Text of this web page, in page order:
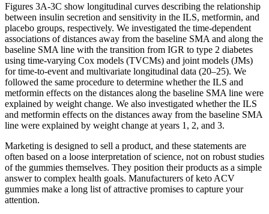
Figures 3A-3C show longitudinal curves describing the relationship
between insulin secretion and sensitivity in the ILS, metformin, and
placebo groups, respectively. We investigated the time-dependent
associations of distances away from the baseline SMA and along the
baseline SMA line with the transition from IGR to type 2 diabetes
using time-varying Cox models (TVCMs) and joint models (JMs)
for time-to-event and multivariate longitudinal data (20–25). We
followed the same procedure to determine whether the ILS and
metformin effects on the distances along the baseline SMA line were
explained by weight change. We also investigated whether the ILS
and metformin effects on the distances away from the baseline SMA
line were explained by weight change at years 1, 2, and 3.
Marketing is designed to sell a product, and these statements are
often based on a loose interpretation of science, not on robust studies
of the gummies themselves. They position their products as a simple
answer to complex health goals. Manufacturers of keto ACV
gummies make a long list of attractive promises to capture your
attention.